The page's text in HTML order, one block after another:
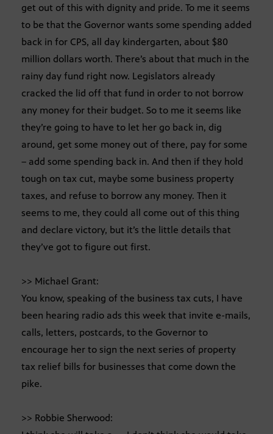
get out of this with dignity and pride. To me it seems
to be that the Governor wants some spending added
back in for CPS, all day kindergarten, about $80
million dollars worth. There’s about that much in the
rainy day fund right now. Legislators already
cracked the lid off that fund in order to not borrow
any money for their budget. So to me it seems like
they’re going to have to let her go back in, dig
around, get some money out of there, pay for some
– add some spending back in. And then if they hold
tough on tax cut, maybe some business property
taxes, and refuse to borrow any money. Then it
seems to me, they could all come out of this thing
and declare victory, but it’s the little details that
they’ve got to figure out first.
>> Michael Grant:
You know, speaking of the business tax cuts, I have
been hearing radio ads this week that invite e-mails,
calls, letters, postcards, to the Governor to
encourage her to sign the next series of property
tax relief bills for businesses that come down the
pike.
>> Robbie Sherwood: